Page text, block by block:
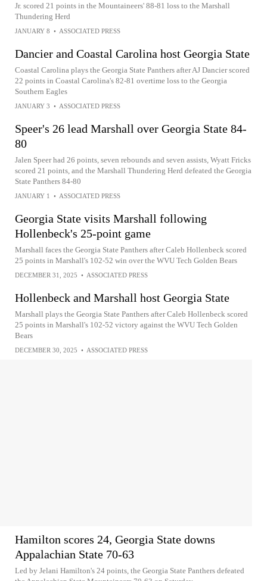
Jr. scored 21 points in the Mountaineers' 88-81 loss to the Marshall
Thundering Herd
JANUARY 8 • ASSOCIATED PRESS
Dancier and Coastal Carolina host Georgia State
Coastal Carolina plays the Georgia State Panthers after AJ Dancier scored
22 points in Coastal Carolina's 82-81 overtime loss to the Georgia
Southern Eagles
JANUARY 3 • ASSOCIATED PRESS
Speer's 26 lead Marshall over Georgia State 84-
80
Jalen Speer had 26 points, seven rebounds and seven assists, Wyatt Fricks
scored 21 points, and the Marshall Thundering Herd defeated the Georgia
State Panthers 84-80
JANUARY 1 • ASSOCIATED PRESS
Georgia State visits Marshall following
Hollenbeck's 25-point game
Marshall faces the Georgia State Panthers after Caleb Hollenbeck scored
25 points in Marshall's 102-52 win over the WVU Tech Golden Bears
DECEMBER 31, 2025 • ASSOCIATED PRESS
Hollenbeck and Marshall host Georgia State
Marshall plays the Georgia State Panthers after Caleb Hollenbeck scored
25 points in Marshall's 102-52 victory against the WVU Tech Golden
Bears
DECEMBER 30, 2025 • ASSOCIATED PRESS
Hamilton scores 24, Georgia State downs
Appalachian State 70-63
Led by Jelani Hamilton's 24 points, the Georgia State Panthers defeated